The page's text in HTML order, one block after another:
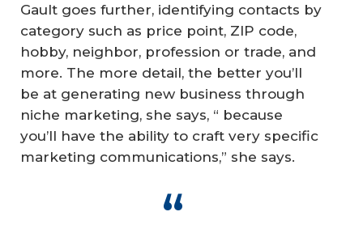
Gault goes further, identifying contacts by
category such as price point, ZIP code,
hobby, neighbor, profession or trade, and
more. The more detail, the better you’ll
be at generating new business through
niche marketing, she says, “ because
you’ll have the ability to craft very specific
marketing communications,” she says.